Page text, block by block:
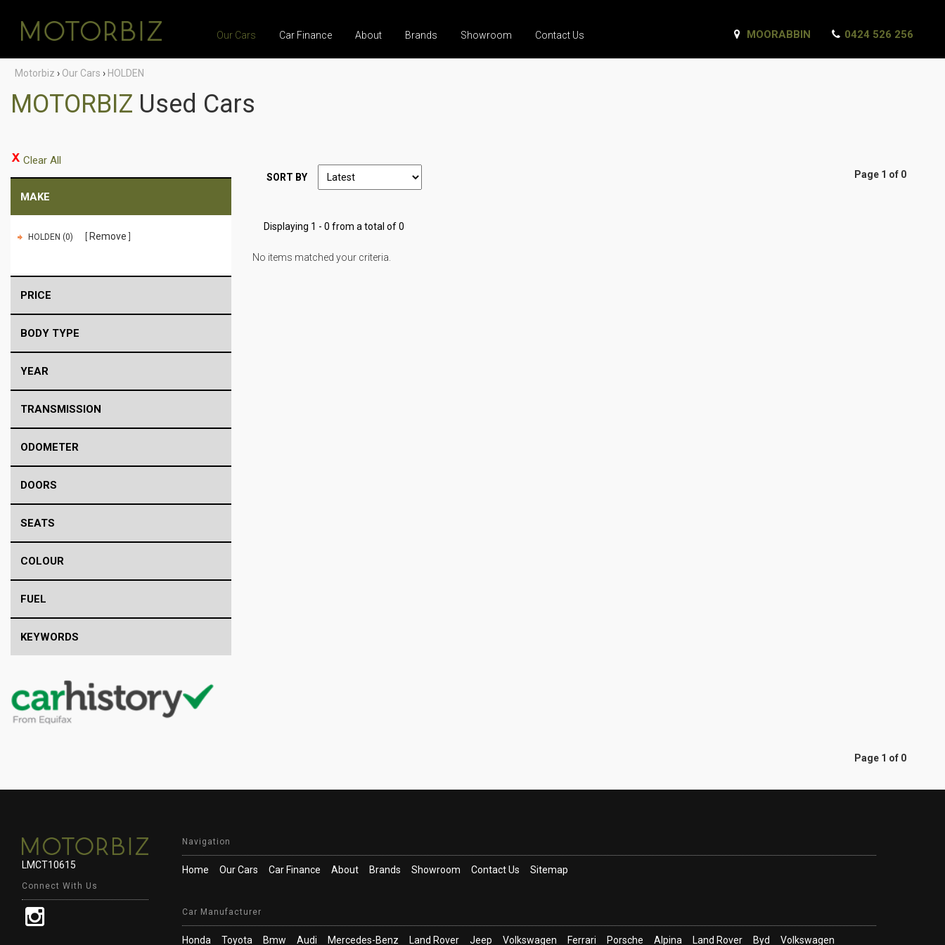
Our Cars Car Finance About Brands Showroom Contact Us MOORABBIN 0424 526 256
Motorbiz › Our Cars › HOLDEN
MOTORBIZ Used Cars
Clear All
MAKE
HOLDEN (0) Remove
PRICE
BODY TYPE
YEAR
TRANSMISSION
ODOMETER
DOORS
SEATS
COLOUR
FUEL
KEYWORDS
SORT BY Page 1 of 0
Displaying 1 - 0 from a total of 0
No items matched your criteria.
Page 1 of 0
LMCT10615
Connect With Us
Navigation
Home Our Cars Car Finance About Brands Showroom Contact Us Sitemap
Car Manufacturer
Honda Toyota Bmw Audi Mercedes-Benz Land Rover Jeep Volkswagen Ferrari Porsche Alpina Land Rover Byd Volkswagen